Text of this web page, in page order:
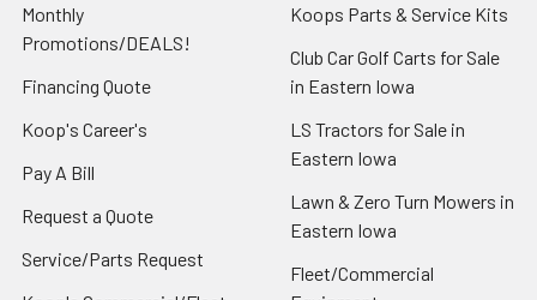
Monthly
Promotions/DEALS!
Financing Quote
Koop's Career's
Pay A Bill
Request a Quote
Service/Parts Request
Koops Parts & Service Kits
Club Car Golf Carts for Sale
in Eastern Iowa
LS Tractors for Sale in
Eastern Iowa
Lawn & Zero Turn Mowers in
Eastern Iowa
Fleet/Commercial